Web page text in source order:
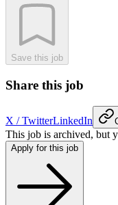
Save this job
Share this job
X / TwitterLinkedIn
This job is archived, but
Apply for this job